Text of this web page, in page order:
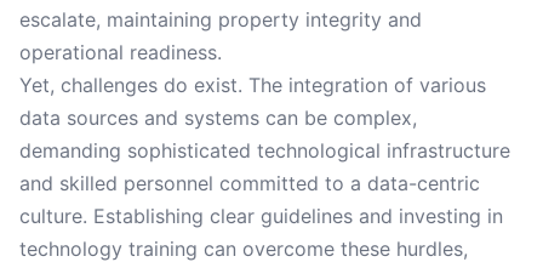
escalate, maintaining property integrity and
operational readiness.
Yet, challenges do exist. The integration of various
data sources and systems can be complex,
demanding sophisticated technological infrastructure
and skilled personnel committed to a data-centric
culture. Establishing clear guidelines and investing in
technology training can overcome these hurdles,